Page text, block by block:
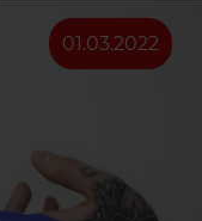
01.03.2022